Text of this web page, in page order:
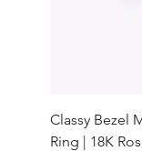
Classy Bezel
Ring | 18K